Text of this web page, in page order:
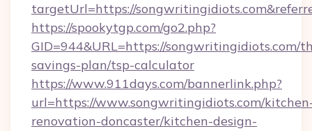
targetUrl=https://
https://spookytgp.com/go2.php?
GID=944&URL=https://songwritingidiots.com/
savings-plan/tsp-calculator
https://www.911days.com/bannerlink.php?
url=https://www.songwritingidiots.com/
renovation-doncaster/kitchen-design-